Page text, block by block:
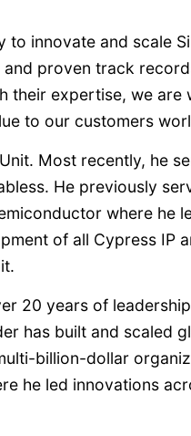
innovate and scale
and proven track
their expertise, we are
to our customers
Most recently, he
He previously
where he
of all Cypress IP
20 years of
has built and scaled
billion-dollar
he led innovations